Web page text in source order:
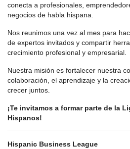
conecta a profesionales,
negocios de habla hispana.
Nos reunimos una vez al mes para
de expertos invitados y compartir
crecimiento profesional y empresarial.
Nuestra misión es fortalecer nuestra
colaboración, el aprendizaje y la
crecer juntos.
¡Te invitamos a formar parte de la
Hispanos!
Hispanic Business League